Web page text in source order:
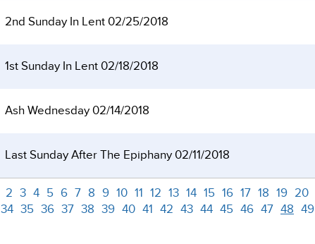
2nd Sunday In Lent 02/25/2018
1st Sunday In Lent 02/18/2018
Ash Wednesday 02/14/2018
Last Sunday After The Epiphany 02/11/2018
2 3 4 5 6 7 8 9 10 11 12 13 14 15 16 17 18 19 20
34 35 36 37 38 39 40 41 42 43 44 45 46 47 48 49